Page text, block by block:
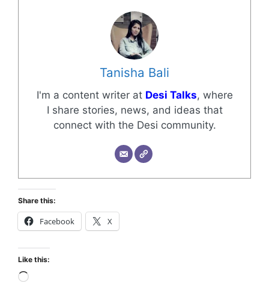
Tanisha Bali
I'm a content writer at Desi Talks, where
I share stories, news, and ideas that
connect with the Desi community.
Share this:
Facebook X
Like this: